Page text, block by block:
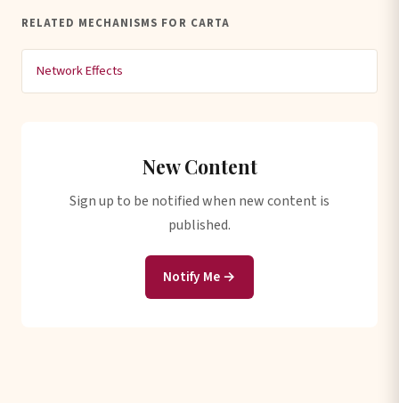
RELATED MECHANISMS FOR CARTA
Network Effects
New Content
Sign up to be notified when new content is
published.
Notify Me →